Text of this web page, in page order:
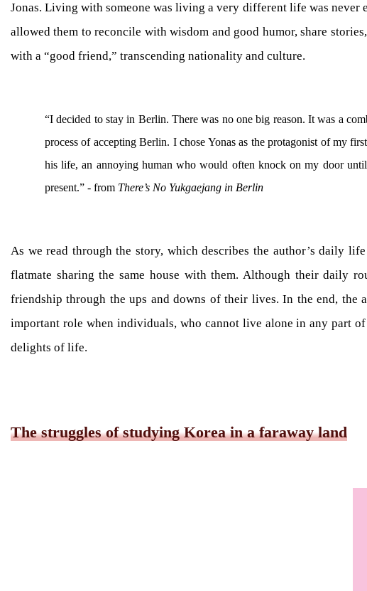
Jonas. Living with someone was living a very different life was
allowed them to reconcile with wisdom and good humor, share
with a “good friend,” transcending nationality and culture.
“I decided to stay in Berlin. There was no one big reason. It was a
process of accepting Berlin. I chose Yonas as the protagonist of my
his life, an annoying human who would often knock on my door
present.” - from There’s No Yukgaejang in Berlin
As we read through the story, which describes the author’s daily
flatmate sharing the same house with them. Although their daily
friendship through the ups and downs of their lives. In the end, the
important role when individuals, who cannot live alone in any part
delights of life.
The struggles of studying Korea in a faraway land